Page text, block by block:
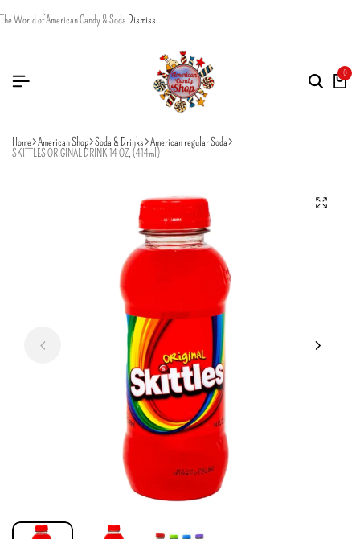
The World of American Candy & Soda Dismiss
0
Home American Shop Soda & Drinks American regular Soda
SKITTLES ORIGINAL DRINK 14 OZ, (414ml)